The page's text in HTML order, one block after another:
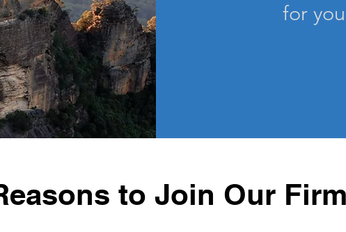
for
to Join Our Firm